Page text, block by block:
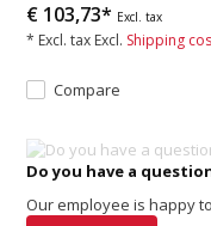
€ 103,73* Excl. tax
* Excl. tax Excl. Shipping
Compare
Do you have a
Our employee is happy